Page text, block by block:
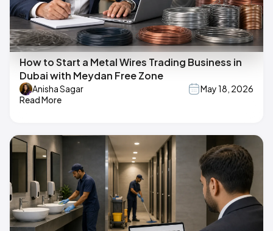
How to Start a Metal Wires Trading Business in
Dubai with Meydan Free Zone
Anisha Sagar
May 18, 2026
Read More